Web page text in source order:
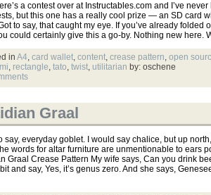
a contest over at Instructables.com and I’ve
but this one has a really cool prize — an SD card
to say, that caught my eye. If you’ve already folded
could certainly give this a go-by. Nothing new here.
in A4, card wallet, content, crease pattern, open
, rectangle, tato, twist, utilitarian by: oschene
Graal
say, everyday goblet. I would say chalice, but up
words for altar furniture are unmentionable to ears
Graal Crease Pattern My wife says, Can you drink
bit and say, Yes, it’s genus zero. And she says,